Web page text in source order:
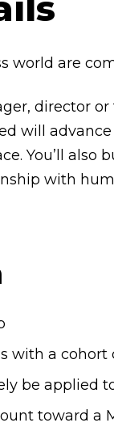
world are
director
will
You’ll
with
with a cohort
be applied
toward